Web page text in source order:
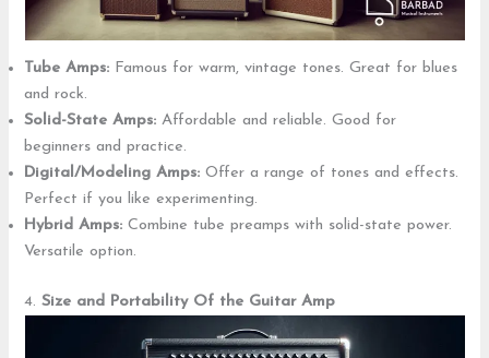
Tube Amps: Famous for warm, vintage tones. Great for blues
and rock.
Solid-State Amps: Affordable and reliable. Good for
beginners and practice.
Digital/Modeling Amps: Offer a range of tones and effects.
Perfect if you like experimenting.
Hybrid Amps: Combine tube preamps with solid-state power.
Versatile option.
4.Size and Portability Of the Guitar Amp